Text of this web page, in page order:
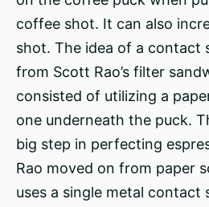
coffee shot. It can also
shot. The idea of a contact
from Scott Rao’s filter
consisted of utilizing a
one underneath the puck.
big step in perfecting
Rao moved on from paper
uses a single metal contact